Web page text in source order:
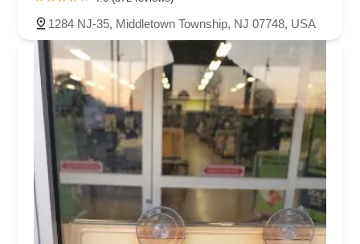
1284 NJ-35, Middletown Township, NJ 07748, USA